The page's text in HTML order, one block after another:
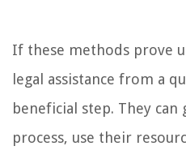
If these methods prove
legal assistance from a
beneficial step. They
process, use their